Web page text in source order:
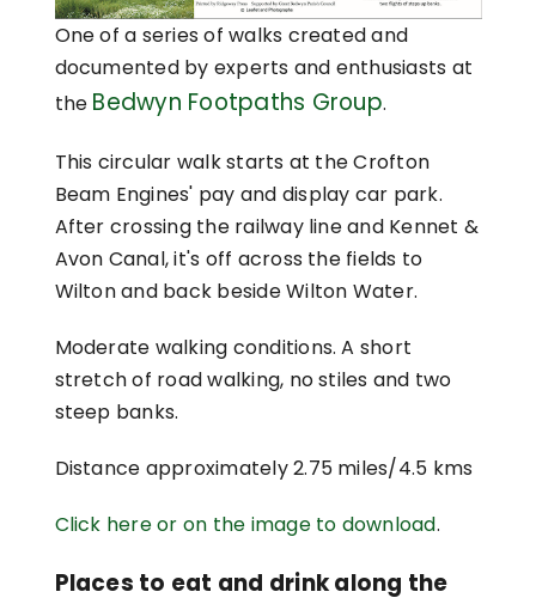
One of a series of walks created and
documented by experts and enthusiasts at
the Bedwyn Footpaths Group.
This circular walk starts at the Crofton
Beam Engines' pay and display car park.
After crossing the railway line and Kennet &
Avon Canal, it's off across the fields to
Wilton and back beside Wilton Water.
Moderate walking conditions. A short
stretch of road walking, no stiles and two
steep banks.
Distance approximately 2.75 miles/4.5 kms
Click here or on the image to download.
Places to eat and drink along the